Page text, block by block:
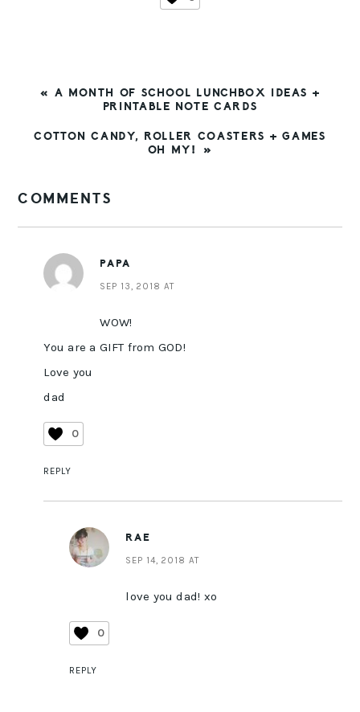
PREVIOUS
« A MONTH OF SCHOOL LUNCHBOX IDEAS +
PRINTABLE NOTE CARDS
NEXT
COTTON CANDY, ROLLER COASTERS + GAMES
OH MY! »
INTERACTIONS
COMMENTS
PAPA
SEP 13, 2018 AT
WOW!
You are a GIFT from GOD!
Love you
dad
0
REPLY
RAE
SEP 14, 2018 AT
love you dad! xo
0
REPLY